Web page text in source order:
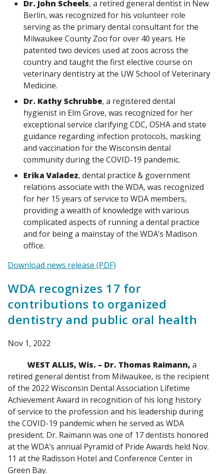
Dr. John Scheels, a retired general dentist in New
Berlin, was recognized for his volunteer role
serving as the primary dental consultant for the
Milwaukee County Zoo for over 40 years. He
patented two devices used at zoos across the
country and taught the first elective course on
veterinary dentistry at the UW School of Veterinary
Medicine.
Dr. Kathy Schrubbe, a registered dental
hygienist in Elm Grove, was recognized for her
exceptional service clarifying CDC, OSHA and state
guidance regarding infection protocols, masking
and vaccination for the Wisconsin dental
community during the COVID-19 pandemic.
Erika Valadez, dental practice & government
relations associate with the WDA, was recognized
for her 15 years of service to WDA members,
providing a wealth of knowledge with various
complicated aspects of running a dental practice
and for being a mainstay of the WDA’s Madison
office.
Download news release (PDF)
WDA recognizes 17 for
contributions to organized
dentistry and public oral health
Nov 1, 2022
WEST ALLIS, Wis. – Dr. Thomas Raimann, a
retired general dentist from Milwaukee, is the recipient
of the 2022 Wisconsin Dental Association Lifetime
Achievement Award in recognition of his long history
of service to the profession and his leadership during
the COVID-19 pandemic when he served as WDA
president. Dr. Raimann was one of 17 dentists honored
at the WDA’s annual Pyramid of Pride Awards held Nov.
11 at the Radisson Hotel and Conference Center in
Green Bay.